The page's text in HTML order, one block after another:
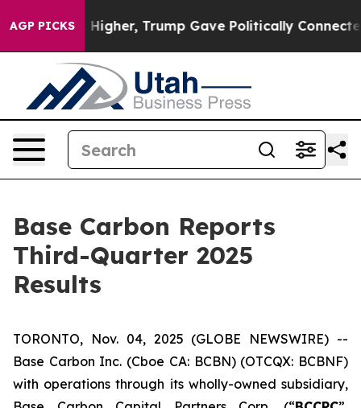
AGP PICKSTrump Gave Politically Connected oil
Base Carbon Reports
Third-Quarter 2025
Results
TORONTO, Nov. 04, 2025 (GLOBE NEWSWIRE) --
Base Carbon Inc. (Cboe CA: BCBN) (OTCQX: BCBNF)
with operations through its wholly-owned subsidiary,